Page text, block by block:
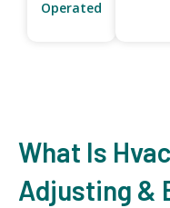
Operated
What Is
Adjusting &